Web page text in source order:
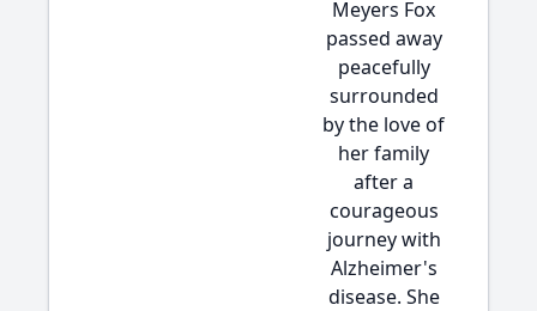
Meyers Fox
passed away
peacefully
surrounded
by the love of
her family
after a
courageous
journey with
Alzheimer's
disease. She